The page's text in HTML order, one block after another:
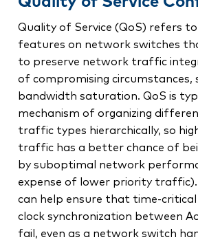
Quality of Service (QoS) refers
features on network switches
to preserve network traffic
of compromising circumstances,
bandwidth saturation. QoS is
mechanism of organizing
traffic types hierarchically, so
traffic has a better chance of
by suboptimal network
expense of lower priority traffic).
can help ensure that time-critical
clock synchronization between
fail, even as a network switch